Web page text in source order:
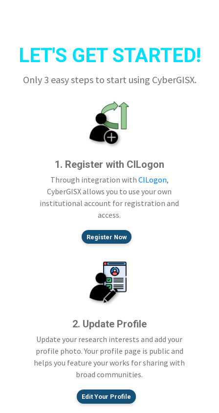
LET'S GET STARTED!
Only 3 easy steps to start using CyberGISX.
1. Register with CILogon
Through integration with CILogon,
CyberGISX allows you to use your own
institutional account for registration and
access.
Register Now
2. Update Profile
Update your research interests and add your
profile photo. Your profile page is public and
helps you feature your works for sharing with
broad communities.
Edit Your Profile